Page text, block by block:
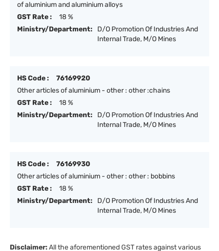
of aluminium and aluminium alloys
GST Rate :
18 %
Ministry/Department:
D/O Promotion Of Industries And
Internal Trade, M/O Mines
HS Code :
76169920
Other articles of aluminium - other : other :chains
GST Rate :
18 %
Ministry/Department:
D/O Promotion Of Industries And
Internal Trade, M/O Mines
HS Code :
76169930
Other articles of aluminium - other : other : bobbins
GST Rate :
18 %
Ministry/Department:
D/O Promotion Of Industries And
Internal Trade, M/O Mines
Disclaimer:All the aforementioned GST rates against various